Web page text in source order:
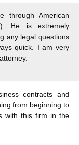
through American
He is extremely
any legal questions
quick. I am very
contracts and
from beginning to
with this firm in the